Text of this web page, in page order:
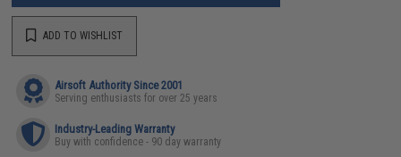
ADD TO WISHLIST
Airsoft Authority Since 2001
Serving enthusiasts for over 25 years
Industry-Leading Warranty
Buy with confidence - 90 day warranty